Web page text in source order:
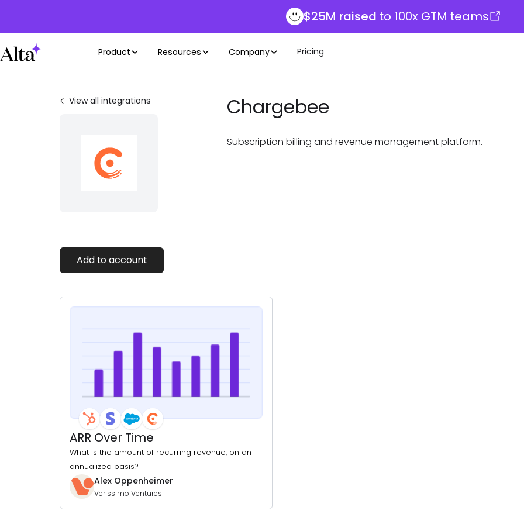
$25M raised to 100x GTM teams
Product Resources Company Pricing
View all integrations
Add to account
Chargebee
Subscription billing and revenue management platform.
ARR Over Time
What is the amount of recurring revenue, on an
annualized basis?
Alex Oppenheimer
Verissimo Ventures